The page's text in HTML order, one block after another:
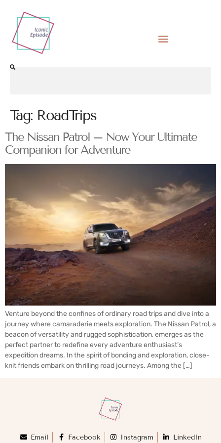
Tag: RoadTrips
The Nissan Patrol – Now Your Ultimate
Companion for Adventure
Venture beyond the confines of ordinary road trips and dive into a
journey where camaraderie meets exploration. The Nissan Patrol, a
beacon of versatility and rugged sophistication, emerges as the
perfect partner to redefine every adventure enthusiast’s
expedition dreams. In the spirit of bonding and exploration, close-
knit friends embark on thrilling road journeys. Among the […]
Email Facebook Instagram LinkedIn